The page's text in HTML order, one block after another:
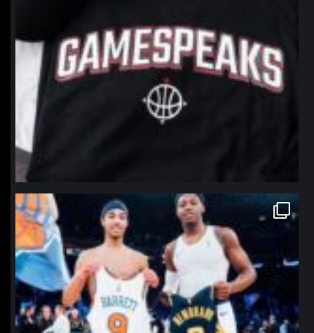
northpolehoops
Jan 12